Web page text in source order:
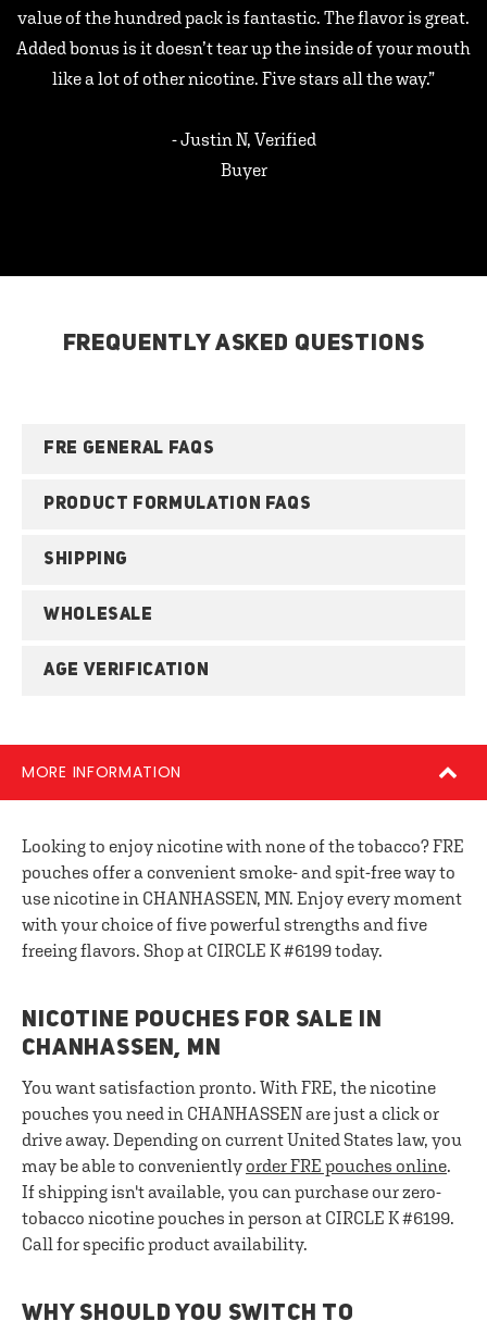
value of the hundred pack is fantastic. The flavor is great.
Added bonus is it doesn’t tear up the inside of your mouth
like a lot of other nicotine. Five stars all the way.”
- Justin N, Verified
Buyer
FREQUENTLY ASKED QUESTIONS
FRE GENERAL FAQS
PRODUCT FORMULATION FAQS
SHIPPING
WHOLESALE
AGE VERIFICATION
MORE INFORMATION
Looking to enjoy nicotine with none of the tobacco? FRE
pouches offer a convenient smoke- and spit-free way to
use nicotine in CHANHASSEN, MN. Enjoy every moment
with your choice of five powerful strengths and five
freeing flavors. Shop at CIRCLE K #6199 today.
NICOTINE POUCHES FOR SALE IN
CHANHASSEN, MN
You want satisfaction pronto. With FRE, the nicotine
pouches you need in CHANHASSEN are just a click or
drive away. Depending on current United States law, you
may be able to conveniently order FRE pouches online.
If shipping isn't available, you can purchase our zero-
tobacco nicotine pouches in person at CIRCLE K #6199.
Call for specific product availability.
WHY SHOULD YOU SWITCH TO